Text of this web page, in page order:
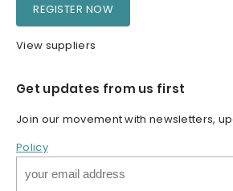
REGISTER NOW
View suppliers
Get updates from us first
Join our movement with newsletters,
Policy